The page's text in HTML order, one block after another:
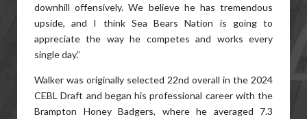
downhill offensively. We believe he has tremendous
upside, and I think Sea Bears Nation is going to
appreciate the way he competes and works every
single day.”
Walker was originally selected 22nd overall in the 2024
CEBL Draft and began his professional career with the
Brampton Honey Badgers, where he averaged 7.3